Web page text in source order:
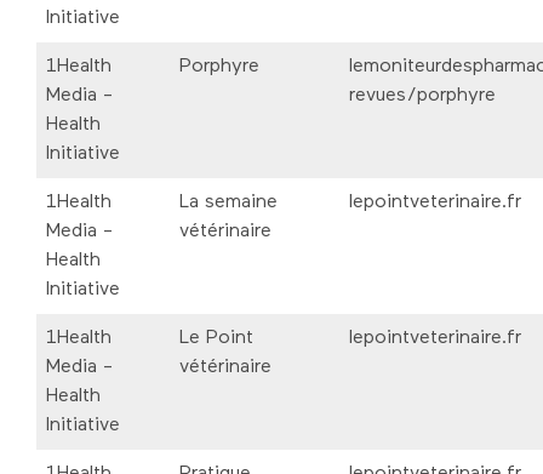
Initiative
1Health
Media -
Health
Initiative
Porphyre
revues/porphyre
1Health
Media -
Health
Initiative
La semaine
vétérinaire
lepointveterinaire.fr
1Health
Media -
Health
Initiative
Le Point
vétérinaire
lepointveterinaire.fr